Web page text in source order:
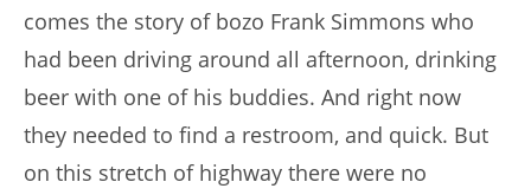
comes the story of bozo Frank Simmons who
had been driving around all afternoon, drinking
beer with one of his buddies. And right now
they needed to find a restroom, and quick. But
on this stretch of highway there were no